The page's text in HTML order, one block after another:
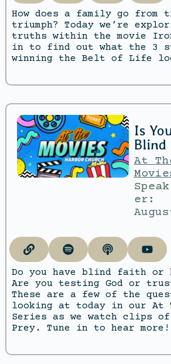
How does a family go from
triumph? Today we’re
truths within the movie
in to find out what the 3
winning the Belt of Life
Is
Blind
At
Speak
er:
Do you have blind faith or
Are you testing God or
These are a few of the
looking at today in our At
Series as we watch clips
Prey. Tune in to hear more!